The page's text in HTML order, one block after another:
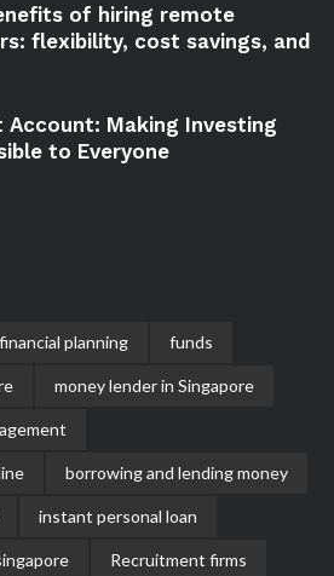
of hiring remote
flexibility, cost savings, and
Account: Making Investing
to Everyone
financial planning funds
money lender in Singapore
borrowing and lending money
instant personal loan
Recruitment firms